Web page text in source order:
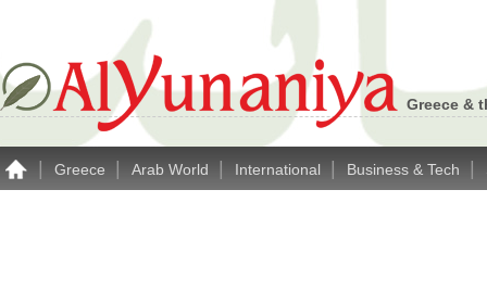
Greece &
Greece Arab World International Business & Tech